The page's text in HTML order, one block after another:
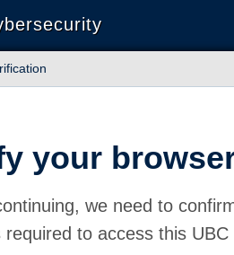
your
we need to
required to access this UBC